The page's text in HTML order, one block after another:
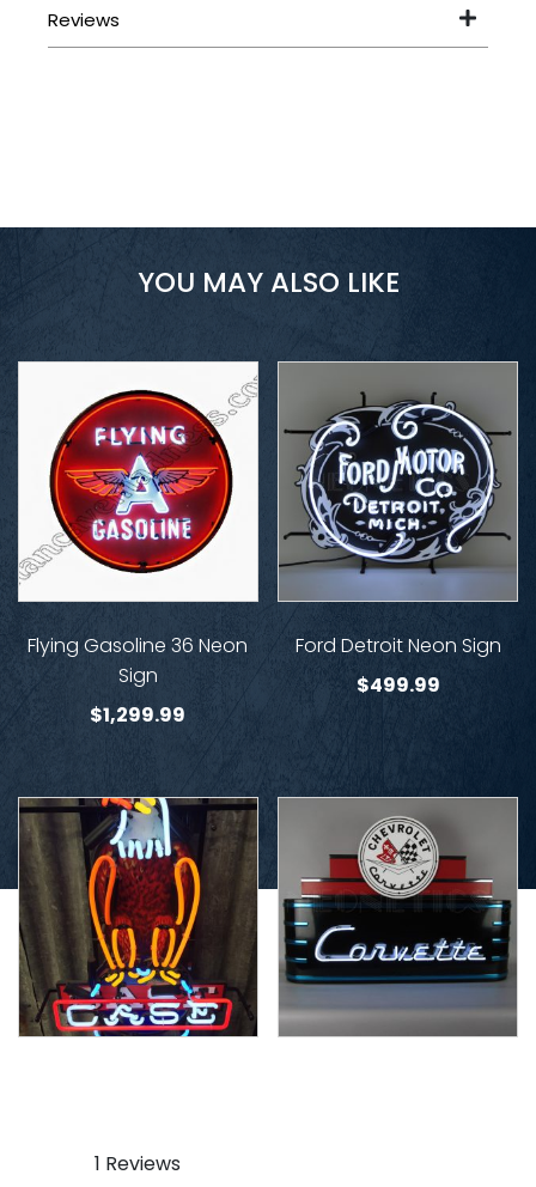
YOU MAY ALSO LIKE
Flying Gasoline 36 Neon
Sign
$1,299.99
Ford Detroit Neon Sign
$499.99
1 Reviews